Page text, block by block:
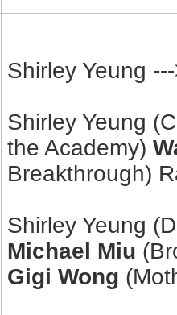
Shirley Yeung
Shirley Yeung
the Academy)
Breakthrough)
Shirley Yeung
Michael Miu
Gigi Wong